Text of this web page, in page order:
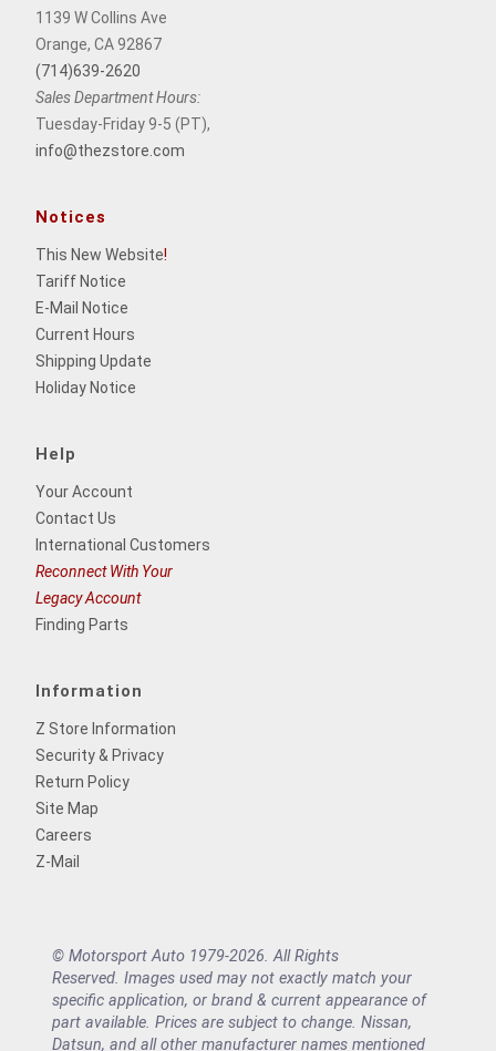
1139 W Collins Ave
Orange, CA 92867
(714)639-2620
Sales Department Hours:
Tuesday-Friday 9-5 (PT),
info@thezstore.com
Notices
This New Website!
Tariff Notice
E-Mail Notice
Current Hours
Shipping Update
Holiday Notice
Help
Your Account
Contact Us
International Customers
Reconnect With Your
Legacy Account
Finding Parts
Information
Z Store Information
Security & Privacy
Return Policy
Site Map
Careers
Z-Mail
© Motorsport Auto 1979-2026. All Rights
Reserved. Images used may not exactly match your
specific application, or brand & current appearance of
part available. Prices are subject to change. Nissan,
Datsun, and all other manufacturer names mentioned